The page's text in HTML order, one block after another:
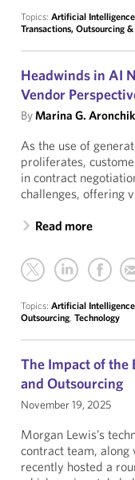
Topics: Artificial Intelligence
Transactions, Outsourcing
Headwinds in AI
Vendor
ByMarina G. Aronchik
As the use of
proliferates,
in contract
challenges, offering
Read more
Topics: Artificial Intelligence
Outsourcing, Technology
The Impact of the
and Outsourcing
November 19, 2025
Morgan Lewis’s
contract team, along
recently hosted a